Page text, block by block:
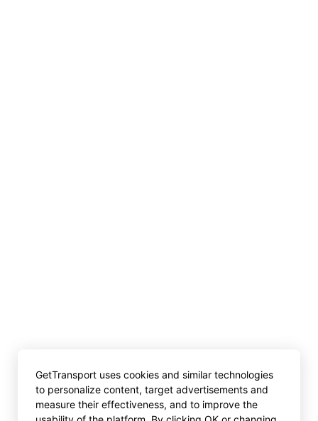
GetTransport uses cookies and similar technologies
to personalize content, target advertisements and
measure their effectiveness, and to improve the